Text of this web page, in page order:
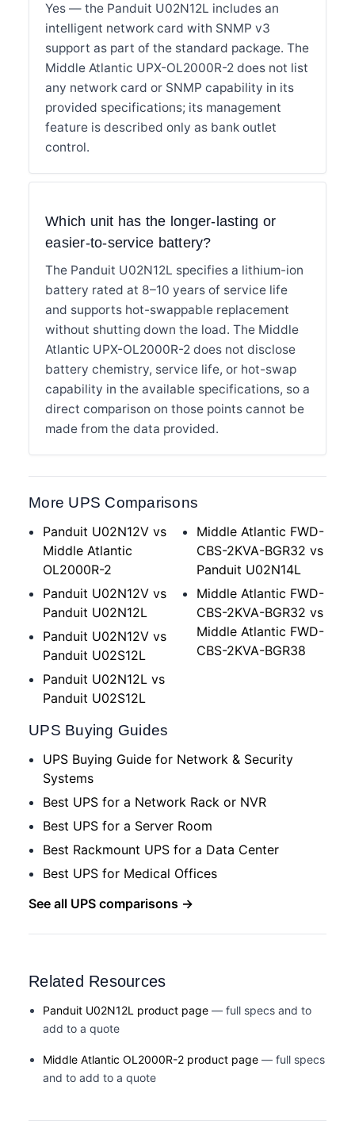
Yes — the Panduit U02N12L includes an
intelligent network card with SNMP v3
support as part of the standard package. The
Middle Atlantic UPX-OL2000R-2 does not list
any network card or SNMP capability in its
provided specifications; its management
feature is described only as bank outlet
control.
Which unit has the longer-lasting or
easier-to-service battery?
The Panduit U02N12L specifies a lithium-ion
battery rated at 8–10 years of service life
and supports hot-swappable replacement
without shutting down the load. The Middle
Atlantic UPX-OL2000R-2 does not disclose
battery chemistry, service life, or hot-swap
capability in the available specifications, so a
direct comparison on those points cannot be
made from the data provided.
More UPS Comparisons
Panduit U02N12V vs
Middle Atlantic
OL2000R-2
Panduit U02N12V vs
Panduit U02N12L
Panduit U02N12V vs
Panduit U02S12L
Panduit U02N12L vs
Panduit U02S12L
Middle Atlantic FWD-
CBS-2KVA-BGR32 vs
Panduit U02N14L
Middle Atlantic FWD-
CBS-2KVA-BGR32 vs
Middle Atlantic FWD-
CBS-2KVA-BGR38
UPS Buying Guides
UPS Buying Guide for Network & Security
Systems
Best UPS for a Network Rack or NVR
Best UPS for a Server Room
Best Rackmount UPS for a Data Center
Best UPS for Medical Offices
See all UPS comparisons →
Related Resources
Panduit U02N12L product page — full specs and to
add to a quote
Middle Atlantic OL2000R-2 product page — full specs
and to add to a quote